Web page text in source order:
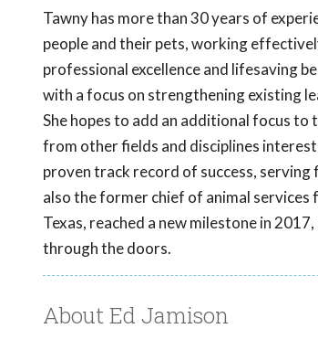
Tawny has more than 30 years of
people and their pets, working
professional excellence and lifesaving
with a focus on strengthening existing
She hopes to add an additional focus
from other fields and disciplines
proven track record of success,
also the former chief of animal services
Texas, reached a new milestone in
through the doors.
About Ed Jamison